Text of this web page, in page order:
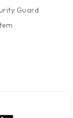
Guard